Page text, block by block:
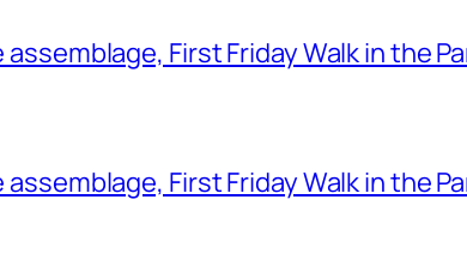
First Friday Walk in the
First Friday Walk in the